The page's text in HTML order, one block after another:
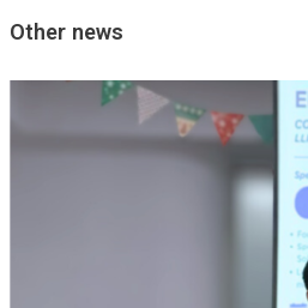
Other news